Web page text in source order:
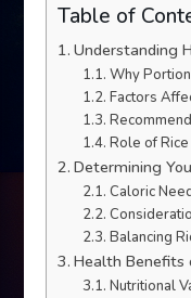
Table of
Understanding
Why
Factors
Role of
Determining
Caloric
Balancing
Health Benefits
Nutritional